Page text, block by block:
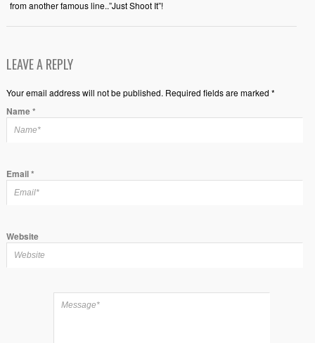
from another famous line..”Just Shoot It”!
LEAVE A REPLY
Your email address will not be published. Required fields are marked *
Name*
Email*
Website